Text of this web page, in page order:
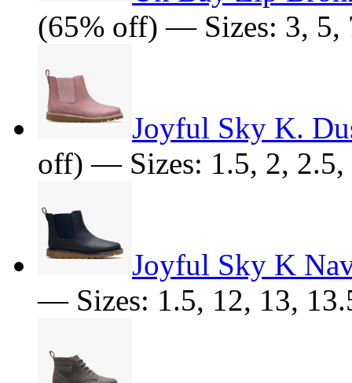
(65% off) — Sizes: 3, 5,
Joyful Sky K.
off) — Sizes: 1.5, 2, 2.5,
Joyful Sky K
— Sizes: 1.5, 12, 13,